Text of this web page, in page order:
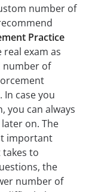
number of
Practice
real exam as
number of
In case you
you can always
on. The
important
to
the
number of